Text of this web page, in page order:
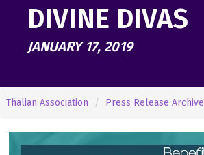
DIVINE DIVAS
JANUARY 17, 2019
Thalian Association Press Release Archive